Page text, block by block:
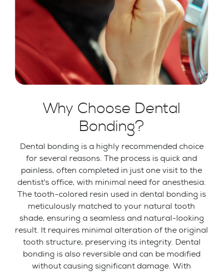
Why Choose Dental
Bonding?
Dental bonding is a highly recommended choice
for several reasons. The process is quick and
painless, often completed in just one visit to the
dentist's office, with minimal need for anesthesia.
The tooth-colored resin used in dental bonding is
meticulously matched to your natural tooth
shade, ensuring a seamless and natural-looking
result. It requires minimal alteration of the original
tooth structure, preserving its integrity. Dental
bonding is also reversible and can be modified
without causing significant damage. With